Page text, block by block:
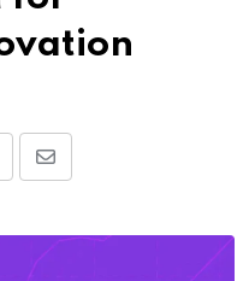
Share
Email